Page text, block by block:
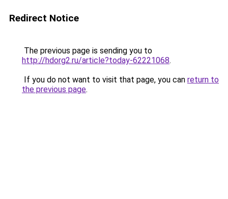
Redirect Notice
The previous page is sending you to
http://hdorg2.ru/article?today-62221068.
If you do not want to visit that page, you can return to
the previous page.